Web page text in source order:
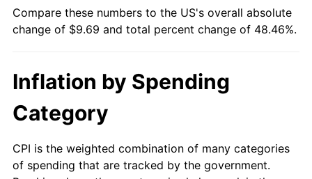
Compare these numbers to the US's overall absolute
change of $9.69 and total percent change of 48.46%.
Inflation by Spending
Category
CPI is the weighted combination of many categories
of spending that are tracked by the government.